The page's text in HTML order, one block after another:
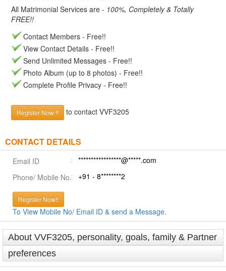
All Matrimonial Services are - 100%, Completely & Totally
FREE!!
Contact Members - Free!!
View Contact Details - Free!!
Send Unlimited Messages - Free!!
Photo Album (up to 8 photos) - Free!!
Complete Profile Privacy - Free!!
Register Now !! to contact VVF3205
CONTACT DETAILS
Email ID
*****************@*****.com
Phone/ Mobile No.
+91 - 8********2
Register Now!!
To View Mobile No/ Email ID & send a Message.
About VVF3205, personality, goals, family & Partner
preferences